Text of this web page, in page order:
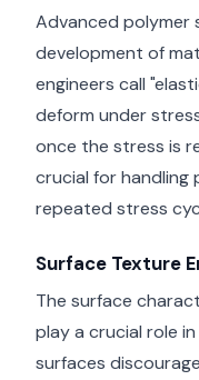
Advanced polymer
development of
engineers call
deform under
once the stress is
crucial for
repeated stress
Surface Texture
The surface
play a crucial role
surfaces